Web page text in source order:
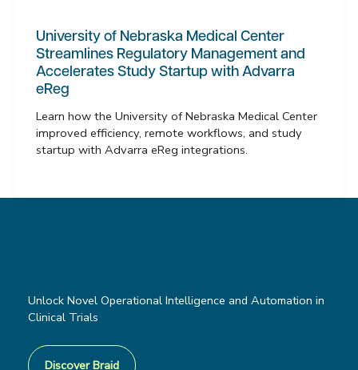
University of Nebraska Medical Center
Streamlines Regulatory Management and
Accelerates Study Startup with Advarra
eReg
Learn how the University of Nebraska Medical Center
improved efficiency, remote workflows, and study
startup with Advarra eReg integrations.
Unlock Novel Operational Intelligence and Automation in
Clinical Trials
Discover Braid